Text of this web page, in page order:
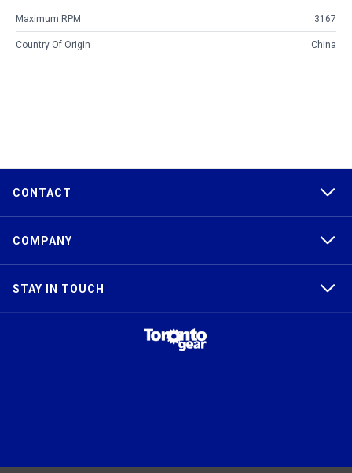
Maximum RPM 3167
Country Of Origin China
CONTACT
COMPANY
STAY IN TOUCH